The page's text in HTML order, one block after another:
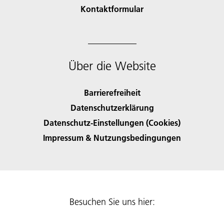
Kontaktformular
Über die Website
Barrierefreiheit
Datenschutzerklärung
Datenschutz-Einstellungen (Cookies)
Impressum & Nutzungsbedingungen
Besuchen Sie uns hier: